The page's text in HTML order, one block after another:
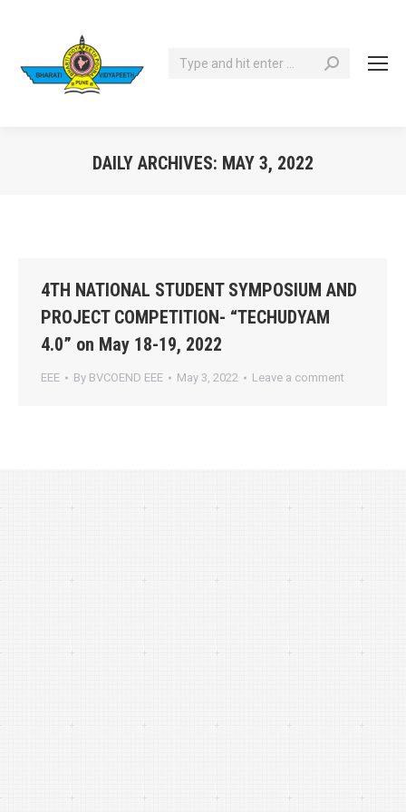
Search:
DAILY ARCHIVES: MAY 3, 2022
4TH NATIONAL STUDENT SYMPOSIUM AND
PROJECT COMPETITION- “TECHUDYAM
4.0” on May 18-19, 2022
EEE By BVCOEND EEE May 3, 2022 Leave a comment